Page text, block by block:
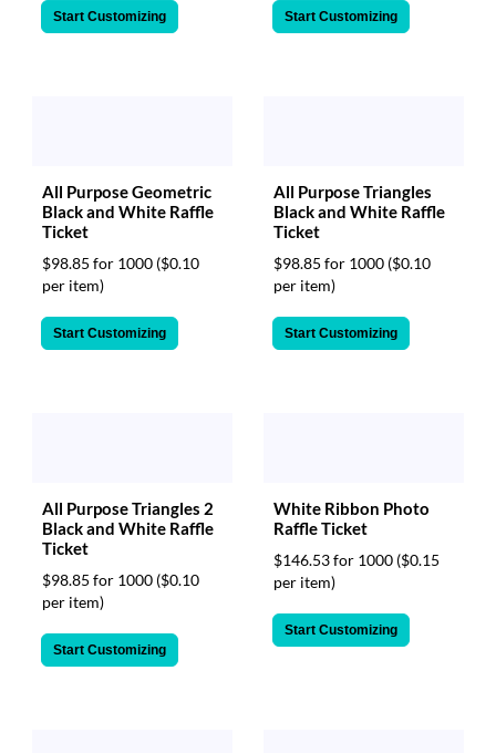
Start Customizing Start Customizing
All Purpose Geometric
Black and White Raffle
Ticket
$98.85 for 1000 ($0.10
per item)
Start Customizing
All Purpose Triangles
Black and White Raffle
Ticket
$98.85 for 1000 ($0.10
per item)
Start Customizing
All Purpose Triangles 2
Black and White Raffle
Ticket
$98.85 for 1000 ($0.10
per item)
Start Customizing
White Ribbon Photo
Raffle Ticket
$146.53 for 1000 ($0.15
per item)
Start Customizing